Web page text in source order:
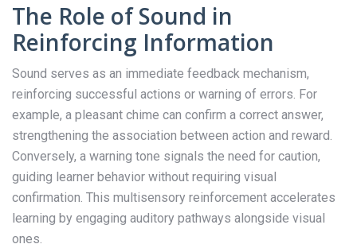
The Role of Sound in
Reinforcing Information
Sound serves as an immediate feedback mechanism,
reinforcing successful actions or warning of errors. For
example, a pleasant chime can confirm a correct answer,
strengthening the association between action and reward.
Conversely, a warning tone signals the need for caution,
guiding learner behavior without requiring visual
confirmation. This multisensory reinforcement accelerates
learning by engaging auditory pathways alongside visual
ones.